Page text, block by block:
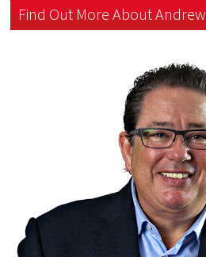
Find Out More About Andrew